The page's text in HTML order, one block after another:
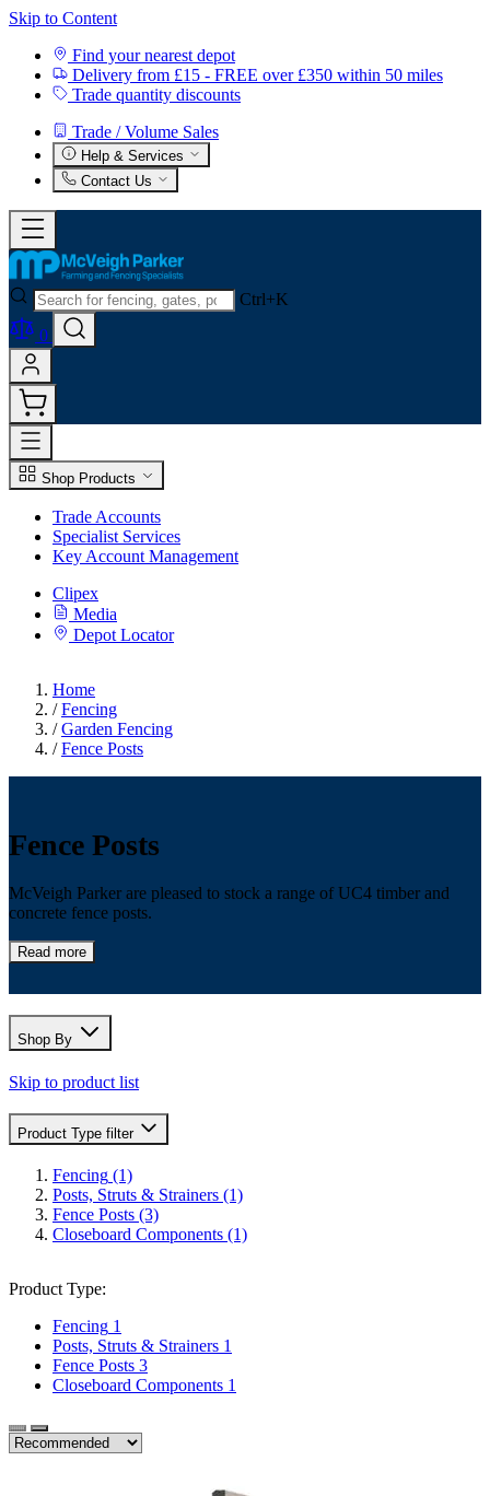
Skip to Content
Find your nearest depot
Delivery from £15 - FREE over £350 within 50 miles
Trade quantity discounts
Trade / Volume Sales
Help & Services
Contact Us
Ctrl+K
0
Shop Products
Trade Accounts
Specialist Services
Key Account Management
Clipex
Media
Depot Locator
Home
/ Fencing
/ Garden Fencing
/ Fence Posts
Fence Posts
McVeigh Parker are pleased to stock a range of UC4 timber and
concrete fence posts.
Read more
Shop By
Skip to product list
Product Type filter
Fencing (1)
Posts, Struts & Strainers (1)
Fence Posts (3)
Closeboard Components (1)
Product Type:
Fencing 1
Posts, Struts & Strainers 1
Fence Posts 3
Closeboard Components 1